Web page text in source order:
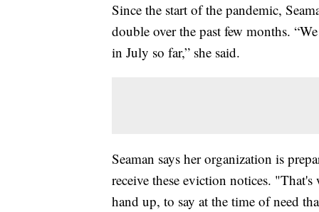
Since the start of the pandemic,
double over the past few months.
in July so far,” she said.
Seaman says her organization is
receive these eviction notices. "That's
hand up, to say at the time of need